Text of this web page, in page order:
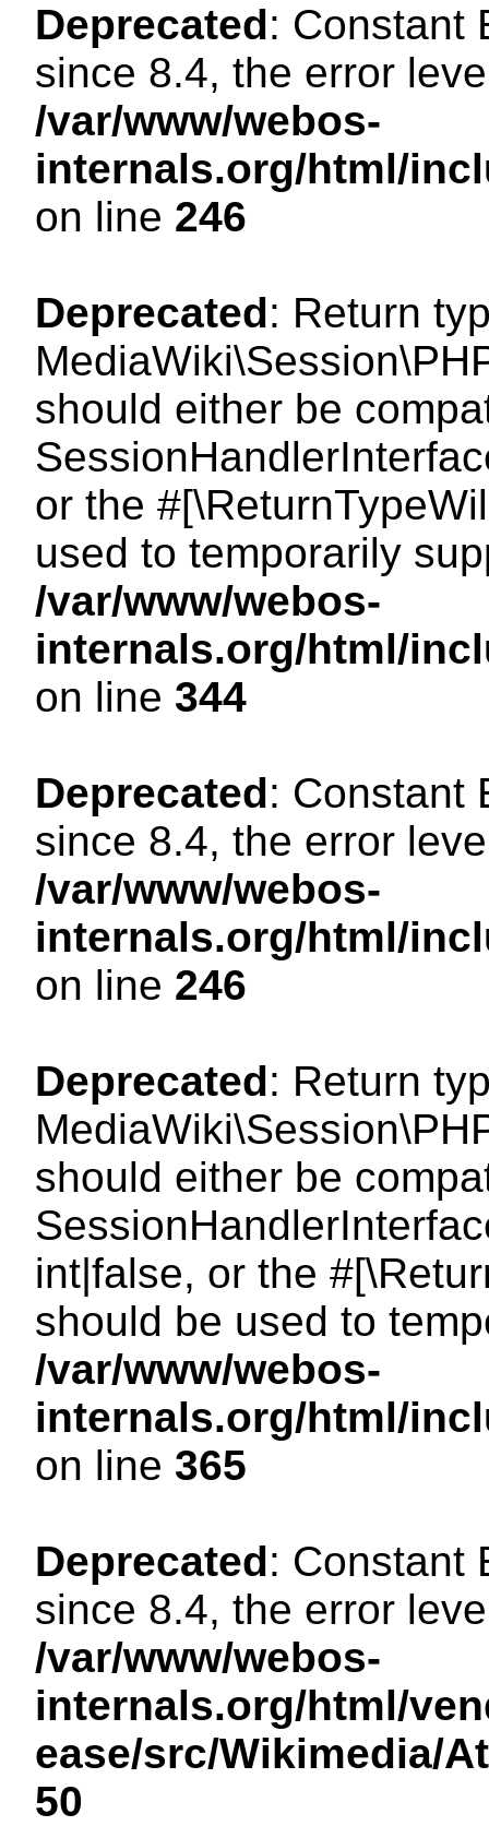
Deprecated: Constant
since 8.4, the error
/var/www/webos-
internals.org/html/
on line 246
Deprecated: Return
should either be
or the
used to temporarily
/var/www/webos-
internals.org/html/
on line 344
Deprecated: Constant
since 8.4, the error
/var/www/webos-
internals.org/html/
on line 246
Deprecated: Return
should either be
int|false, or the
should be used to
/var/www/webos-
internals.org/html/
on line 365
Deprecated: Constant
since 8.4, the error
/var/www/webos-
internals.org/html/
ease/src/Wikimedia/
50